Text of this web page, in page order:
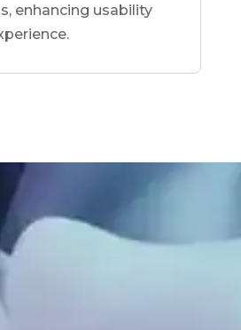
enhancing usability